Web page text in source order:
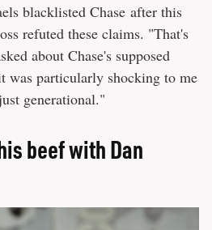
blacklisted Chase after this
refuted these claims. "That's
about Chase's supposed
was particularly shocking to me
generational."
beef with Dan